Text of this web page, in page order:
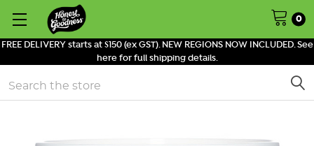
FREE DELIVERY starts at $150 (ex GST). NEW REGIONS NOW INCLUDED. See
here for full shipping details.
0
Search